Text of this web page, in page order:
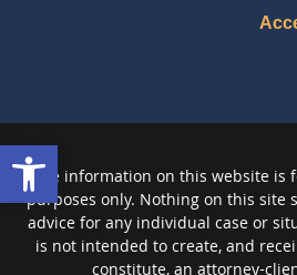
The information on this website is
purposes only. Nothing on this site
advice for any individual case or
is not intended to create, and
Open toolbar